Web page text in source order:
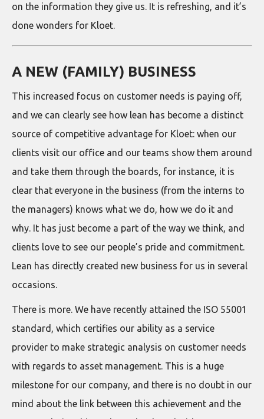
on the information they give us. It is refreshing, and it’s
done wonders for Kloet.
A NEW (FAMILY) BUSINESS
This increased focus on customer needs is paying off,
and we can clearly see how lean has become a distinct
source of competitive advantage for Kloet: when our
clients visit our office and our teams show them around
and take them through the boards, for instance, it is
clear that everyone in the business (from the interns to
the managers) knows what we do, how we do it and
why. It has just become a part of the way we think, and
clients love to see our people’s pride and commitment.
Lean has directly created new business for us in several
occasions.
There is more. We have recently attained the ISO 55001
standard, which certifies our ability as a service
provider to make strategic analysis on customer needs
with regards to asset management. This is a huge
milestone for our company, and there is no doubt in our
mind about the link between this achievement and the